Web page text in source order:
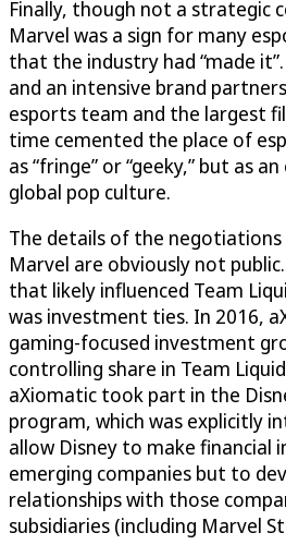
Finally, though not a strategic
Marvel was a sign for many
that the industry had “made
and an intensive brand
esports team and the largest
time cemented the place of
as “fringe” or “geeky,” but as
global pop culture.
The details of the
Marvel are obviously not
that likely influenced Team
was investment ties. In 2016,
gaming-focused investment
controlling share in Team
aXiomatic took part in the
program, which was explicitly
allow Disney to make financial
emerging companies but to
relationships with those
subsidiaries (including Marvel